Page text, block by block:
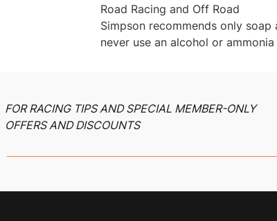
Road Racing and Off Road
Simpson recommends only
never use an alcohol or
FOR RACING TIPS AND SPECIAL MEMBER-ONLY
OFFERS AND DISCOUNTS